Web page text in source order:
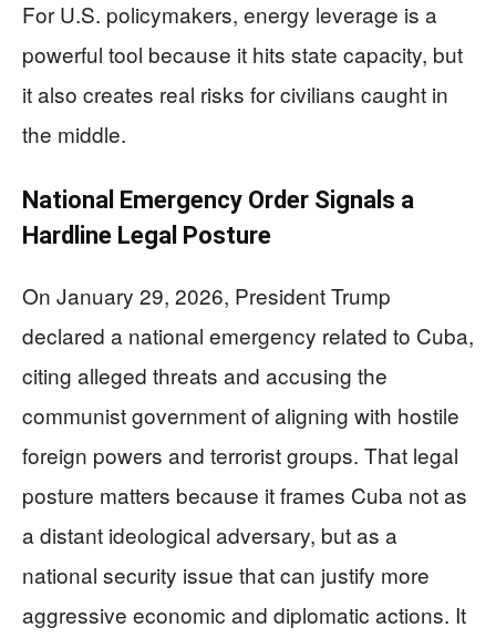
For U.S. policymakers, energy leverage is a
powerful tool because it hits state capacity, but
it also creates real risks for civilians caught in
the middle.
National Emergency Order Signals a
Hardline Legal Posture
On January 29, 2026, President Trump
declared a national emergency related to Cuba,
citing alleged threats and accusing the
communist government of aligning with hostile
foreign powers and terrorist groups. That legal
posture matters because it frames Cuba not as
a distant ideological adversary, but as a
national security issue that can justify more
aggressive economic and diplomatic actions. It